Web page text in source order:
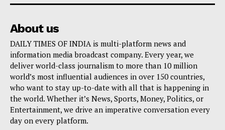
About us
DAILY TIMES OF INDIA is multi-platform news and
information media broadcast company. Every year, we
deliver world-class journalism to more than 10 million
world’s most influential audiences in over 150 countries,
who want to stay up-to-date with all that is happening in
the world. Whether it’s News, Sports, Money, Politics, or
Entertainment, we drive an imperative conversation every
day on every platform.